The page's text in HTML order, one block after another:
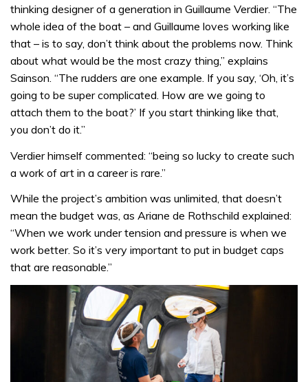
thinking designer of a generation in Guillaume Verdier. “The
whole idea of the boat – and Guillaume loves working like
that – is to say, don’t think about the problems now. Think
about what would be the most crazy thing,” explains
Sainson. “The rudders are one example. If you say, ‘Oh, it’s
going to be super complicated. How are we going to
attach them to the boat?’ If you start thinking like that,
you don’t do it.”
Verdier himself commented: “being so lucky to create such
a work of art in a career is rare.”
While the project’s ambition was unlimited, that doesn’t
mean the budget was, as Ariane de Rothschild explained:
“When we work under tension and pressure is when we
work better. So it’s very important to put in budget caps
that are reasonable.”